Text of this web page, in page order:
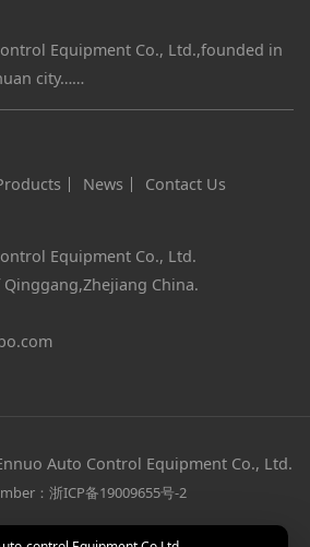
Equipment Co., Ltd.,founded in
city……
News Contact Us
Equipment Co., Ltd.
China.
Auto Control Equipment Co., Ltd.
：浙ICP备19009655号-2